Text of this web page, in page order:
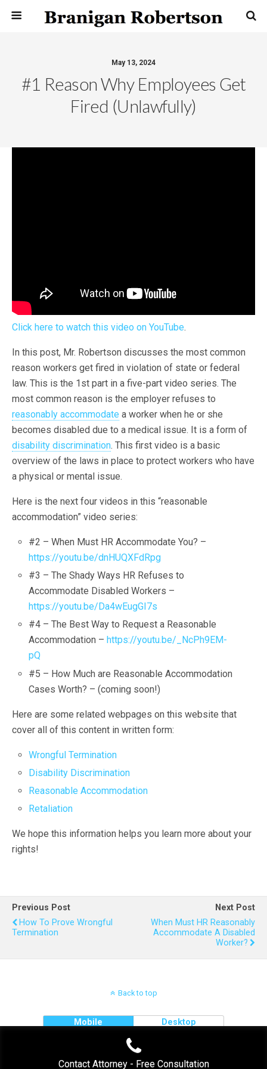
May 13, 2024
#1 Reason Why Employees Get
Fired (unlawfully)
Click here to watch this video on YouTube.
In this post, Mr. Robertson discusses the most common
reason workers get fired in violation of state or federal
law. This is the 1st part in a five-part video series. The
most common reason is the employer refuses to
reasonably accommodate a worker when he or she
becomes disabled due to a medical issue. It is a form of
disability discrimination. This first video is a basic
overview of the laws in place to protect workers who have
a physical or mental issue.
Here is the next four videos in this “reasonable
accommodation” video series:
#2 – When Must HR Accommodate You? –
https://youtu.be/dnHUQXFdRpg
#3 – The Shady Ways HR Refuses to
Accommodate Disabled Workers –
https://youtu.be/Da4wEugGI7s
#4 – The Best Way to Request a Reasonable
Accommodation – https://youtu.be/_NcPh9EM-
pQ
#5 – How Much are Reasonable Accommodation
Cases Worth? – (coming soon!)
Here are some related webpages on this website that
cover all of this content in written form:
Wrongful Termination
Disability Discrimination
Reasonable Accommodation
Retaliation
We hope this information helps you learn more about your
rights!
Previous Post
How To Prove Wrongful
Termination
Next Post
When Must HR Reasonably
Accommodate A Disabled
Worker?
Back to top
Mobile Desktop
Contact Attorney - Free Consultation